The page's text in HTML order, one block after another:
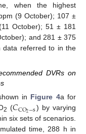
when the highest
(9 October); 107 ±
October); 51 ± 181
and 281 ± 375
data referred to in the
DVRs on
in Figure 4a for
2 (𝐶CO2−s) by varying
six sets of scenarios.
time, 288 h in